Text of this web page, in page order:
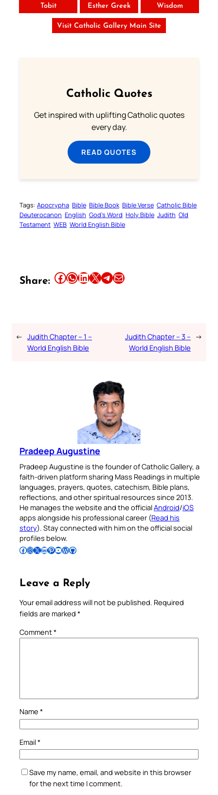
Tobit Esther Greek Wisdom
Visit Catholic Gallery Main Site
Catholic Quotes
Get inspired with uplifting Catholic quotes
every day.
READ QUOTES
Tags: Apocrypha Bible Bible Book Bible Verse Catholic Bible
Deuterocanon English God’s Word Holy Bible Judith Old
Testament WEB World English Bible
Share: Share this article on Facebook Share this article on WhatsApp Share this article on LinkedIn Share this article on X Share this article on TelegramEmail this Article
← Judith Chapter – 1 –
World English Bible
Judith Chapter – 3 –
World English Bible
→
Pradeep Augustine
Pradeep Augustine is the founder of Catholic Gallery, a
faith-driven platform sharing Mass Readings in multiple
languages, prayers, quotes, catechism, Bible plans,
reflections, and other spiritual resources since 2013.
He manages the website and the officialAndroid/iOS
apps alongside his professional career (Read his
story). Stay connected with him on the official social
profiles below.
Follow Pradeep on Facebook Follow Pradeep on InstagramFollow Pradeep on X Follow Pradeep on LinkedIn Follow Pradeep on Pinterest Subscribe to Pradeep’s Youtube Channel Follow Pradeep on WordPress Follow Pradeep on GitHub
Leave a Reply
Your email address will not be published. Required
fields are marked *
Comment*
Name *
Email*
Save my name, email, and website in this browser
for the next time I comment.